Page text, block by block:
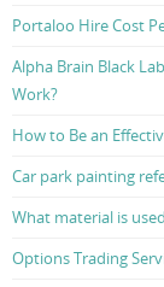
Portaloo Hire Cost
Alpha Brain Black
Work?
How to Be an
Car park painting
What material is
Options Trading